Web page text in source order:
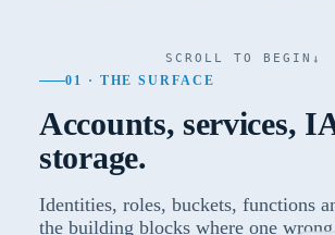
SCROLL TO BEGIN ↓
01 · THE SURFACE
Accounts, services,
storage.
Identities, roles, buckets, functions
the building blocks where one